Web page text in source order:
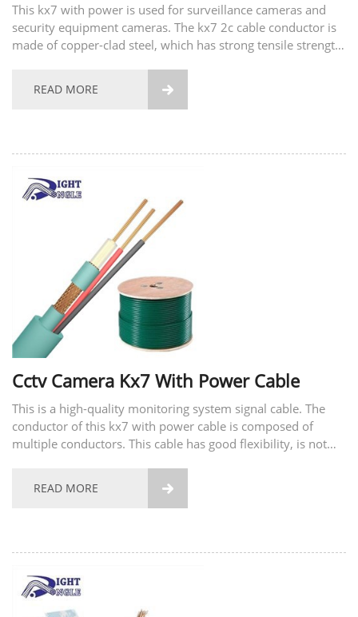
This kx7 with power is used for surveillance cameras and
security equipment cameras. The kx7 2c cable conductor is
made of copper-clad steel, which has strong tensile strength,
READ MORE 
Cctv Camera Kx7 With Power Cable
This is a high-quality monitoring system signal cable. The
conductor of this kx7 with power cable is composed of
multiple conductors. This cable has good flexibility, is not
READ MORE 